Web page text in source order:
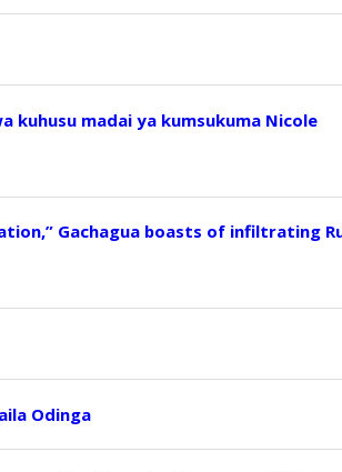
kuhusu madai ya kumsukuma Nicole
Gachagua boasts of infiltrating
Odinga